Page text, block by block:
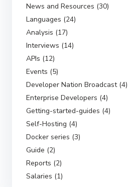
News and Resources (30)
Languages (24)
Analysis (17)
Interviews (14)
APIs (12)
Events (5)
Developer Nation Broadcast (4)
Enterprise Developers (4)
Getting-started-guides (4)
Self-Hosting (4)
Docker series (3)
Guide (2)
Reports (2)
Salaries (1)